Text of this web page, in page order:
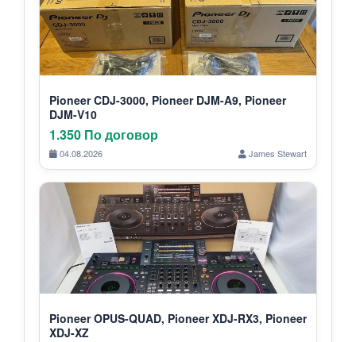
Pioneer CDJ-3000, Pioneer DJM-A9, Pioneer
DJM-V10
1.350 По договор
04.08.2026 James Stewart
Pioneer OPUS-QUAD, Pioneer XDJ-RX3, Pioneer
XDJ-XZ